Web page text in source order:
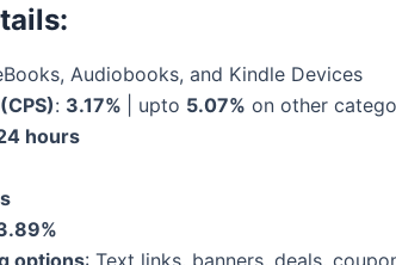
Audiobooks, and Kindle Devices
(CPS): 3.17% | upto 5.07% on other
hours